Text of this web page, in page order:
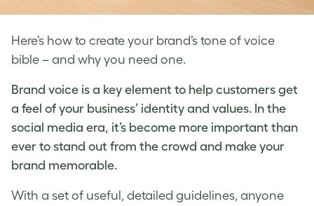
Here’s how to create your brand’s tone of voice
bible – and why you need one.
Brand voice is a key element to help customers get
a feel of your business’ identity and values. In the
social media era, it’s become more important than
ever to stand out from the crowd and make your
brand memorable.
With a set of useful, detailed guidelines, anyone